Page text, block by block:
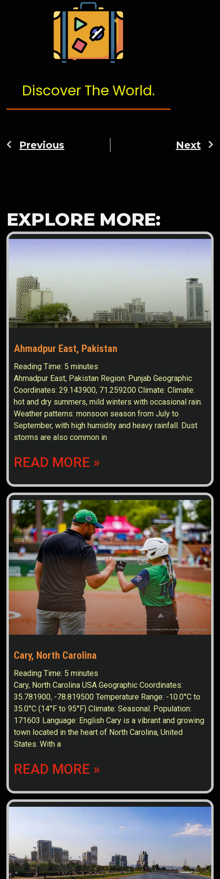
Discover The World.
Previous Next
EXPLORE MORE:
Ahmadpur East, Pakistan
Reading Time: 5 minutes
Ahmadpur East, Pakistan Region: Punjab Geographic
Coordinates: 29.143900, 71.259200 Climate: Climate:
hot and dry summers, mild winters with occasional rain.
Weather patterns: monsoon season from July to
September, with high humidity and heavy rainfall. Dust
storms are also common in
READ MORE »
Cary, North Carolina
Reading Time: 5 minutes
Cary, North Carolina USA Geographic Coordinates:
35.781900, -78.819500 Temperature Range: -10.0°C to
35.0°C (14°F to 95°F) Climate: Seasonal. Population:
171603 Language: English Cary is a vibrant and growing
town located in the heart of North Carolina, United
States. With a
READ MORE »